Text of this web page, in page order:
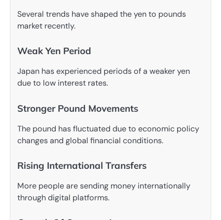
Several trends have shaped the yen to pounds
market recently.
Weak Yen Period
Japan has experienced periods of a weaker yen
due to low interest rates.
Stronger Pound Movements
The pound has fluctuated due to economic policy
changes and global financial conditions.
Rising International Transfers
More people are sending money internationally
through digital platforms.